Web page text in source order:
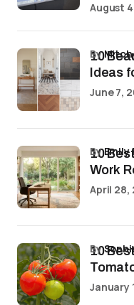
August
10
Ideas
by
June 7,
10
Work
byEmily
April 28,
10
by
January